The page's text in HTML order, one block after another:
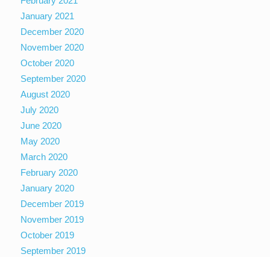
January 2021
December 2020
November 2020
October 2020
September 2020
August 2020
July 2020
June 2020
May 2020
March 2020
February 2020
January 2020
December 2019
November 2019
October 2019
September 2019